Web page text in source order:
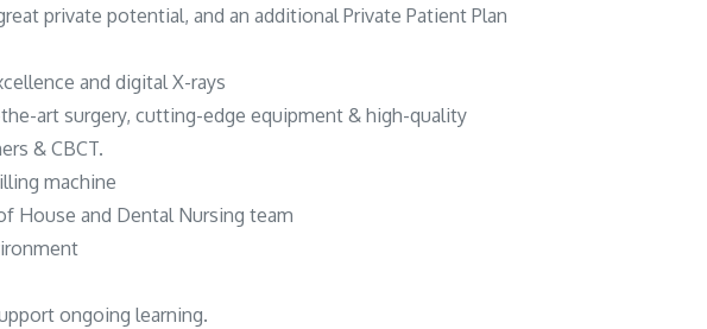
private potential, and an additional Private Patient Plan
and digital X-rays
art surgery, cutting-edge equipment & high-quality
& CBCT.
machine
House and Dental Nursing team
ongoing learning.